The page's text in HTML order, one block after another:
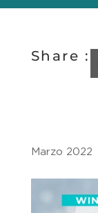
Share :
Marzo 2022